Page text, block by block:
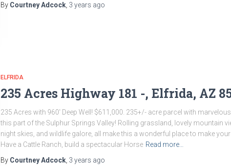
By Courtney Adcock, 3 years ago
ELFRIDA
235 Acres Highway 181 -, Elfrida, AZ
235 Acres with 960′ Deep Well! $611,000. 235+/- acre parcel with
this part of the Sulphur Springs Valley! Rolling grassland, lovely mountain
night skies, and wildlife galore, all make this a wonderful place to make your
Have a Cattle Ranch, build a spectacular Horse Read more…
By Courtney Adcock, 3 years ago